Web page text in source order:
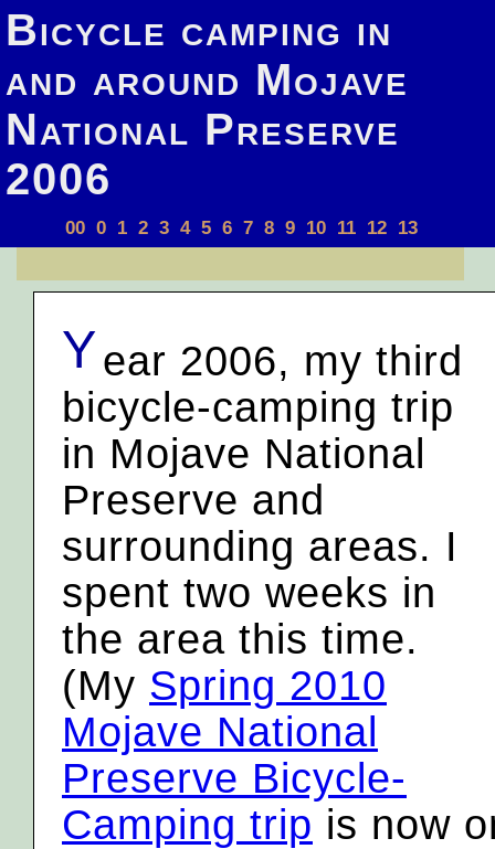
Bicycle camping in
and around Mojave
National Preserve
2006
00 0 1 2 3 4 5 6 7 8 9 10 11 12 13
Year 2006, my third
bicycle-camping trip
in Mojave National
Preserve and
surrounding areas. I
spent two weeks in
the area this time.
(My Spring 2010
Mojave National
Preserve Bicycle-
Camping trip is now